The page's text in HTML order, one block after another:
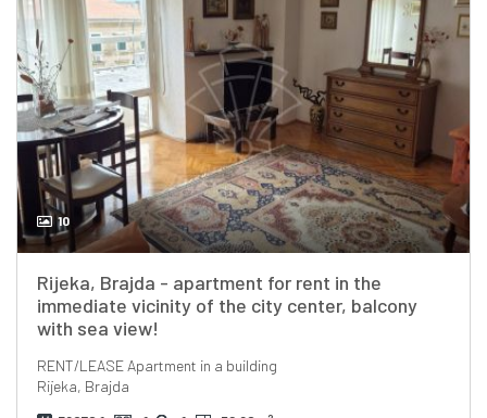
10
Rijeka, Brajda - apartment for rent in the
immediate vicinity of the city center, balcony
with sea view!
RENT/LEASEApartment in a building
Rijeka, Brajda